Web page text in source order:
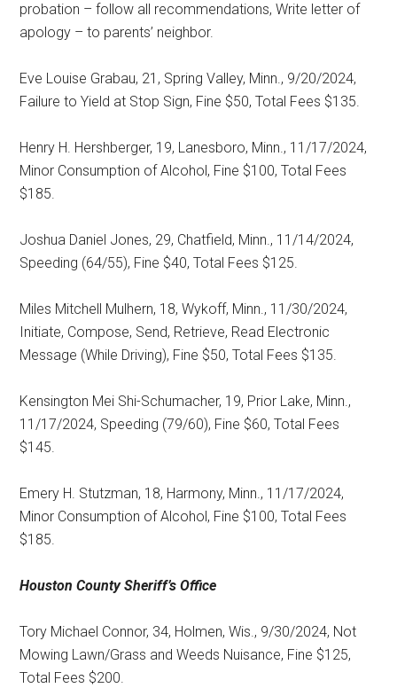
probation – follow all recommendations, Write letter of
apology – to parents’ neighbor.
Eve Louise Grabau, 21, Spring Valley, Minn., 9/20/2024,
Failure to Yield at Stop Sign, Fine $50, Total Fees $135.
Henry H. Hershberger, 19, Lanesboro, Minn., 11/17/2024,
Minor Consumption of Alcohol, Fine $100, Total Fees
$185.
Joshua Daniel Jones, 29, Chatfield, Minn., 11/14/2024,
Speeding (64/55), Fine $40, Total Fees $125.
Miles Mitchell Mulhern, 18, Wykoff, Minn., 11/30/2024,
Initiate, Compose, Send, Retrieve, Read Electronic
Message (While Driving), Fine $50, Total Fees $135.
Kensington Mei Shi-Schumacher, 19, Prior Lake, Minn.,
11/17/2024, Speeding (79/60), Fine $60, Total Fees
$145.
Emery H. Stutzman, 18, Harmony, Minn., 11/17/2024,
Minor Consumption of Alcohol, Fine $100, Total Fees
$185.
Houston CountySheriff’s Office
Tory Michael Connor, 34, Holmen, Wis., 9/30/2024, Not
Mowing Lawn/Grass and Weeds Nuisance, Fine $125,
Total Fees $200.